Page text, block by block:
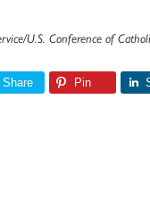
U.S. Conference of
Share Pin